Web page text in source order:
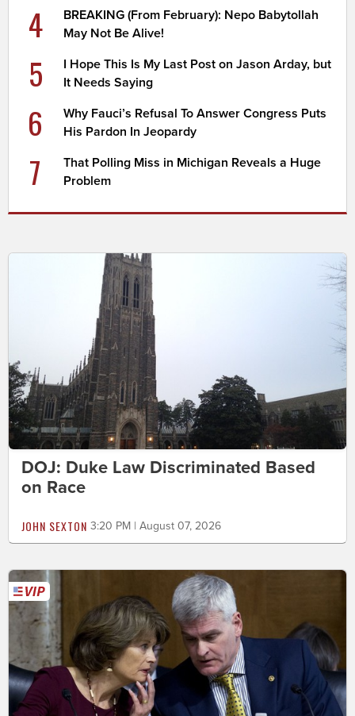
4
BREAKING (From February): Nepo Babytollah
May Not Be Alive!
5
I Hope This Is My Last Post on Jason Arday, but
It Needs Saying
6
Why Fauci’s Refusal To Answer Congress Puts
His Pardon In Jeopardy
7
That Polling Miss in Michigan Reveals a Huge
Problem
DOJ: Duke Law Discriminated Based
on Race
JOHN SEXTON 3:20 PM | August 07, 2026